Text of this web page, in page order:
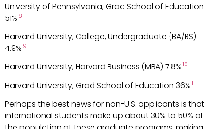
University of Pennsylvania, Grad School of Education
51% 8
Harvard University, College, Undergraduate (BA/BS)
4.9% 9
Harvard University, Harvard Business (MBA) 7.8%10
Harvard University, Grad School of Education 36%11
Perhaps the best news for non-U.S. applicants is that
international students make up about 30% to 50% of